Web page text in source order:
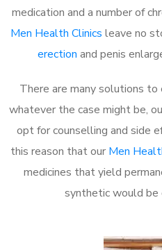
medication and a number of
Men Health Clinics leave no
erection and penis
There are many solutions
whatever the case might be,
opt for counselling and side
this reason that our Men
medicines that yield
synthetic would be